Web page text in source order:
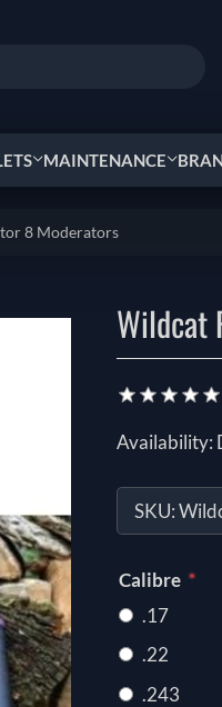
MAINTENANCE
8 Moderators
Wildcat
Availability:
SKU:
Calibre *
.17
.22
.243